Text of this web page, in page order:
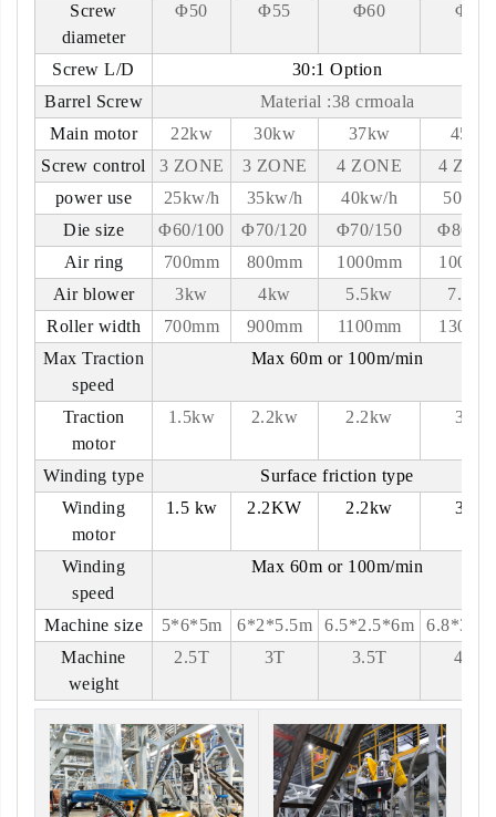
Screw
diameter
Φ50 Φ55 Φ60 Φ65
Screw L/D
30:1 Option
Barrel Screw
Material :38 crmoala
Main motor
22kw 30kw 37kw
45kw
Screw control
3 ZONE 3 ZONE 4 ZONE
4
power use
25kw/h 35kw/h 40kw/h
50kw/
Die size
Φ60/100 Φ70/120 Φ70/150
Φ80-
Air ring
700mm 800mm 1000mm
Air blower
3kw 4kw 5.5kw
7.5kw
Roller width
700mm 900mm 1100mm
Max Traction
speed
Max 60m or 100m/min
Traction
motor
1.5kw 2.2kw 2.2kw 3kw
Winding type
Surface friction type
Winding
motor
1.5 kw 2.2KW 2.2kw 3kw
Winding
speed
Max 60m or 100m/min
Machine size 5*6*5m 6*2*5.5m 6.5*2.5*6m
Machine
weight
2.5T 3T 3.5T 4.5T